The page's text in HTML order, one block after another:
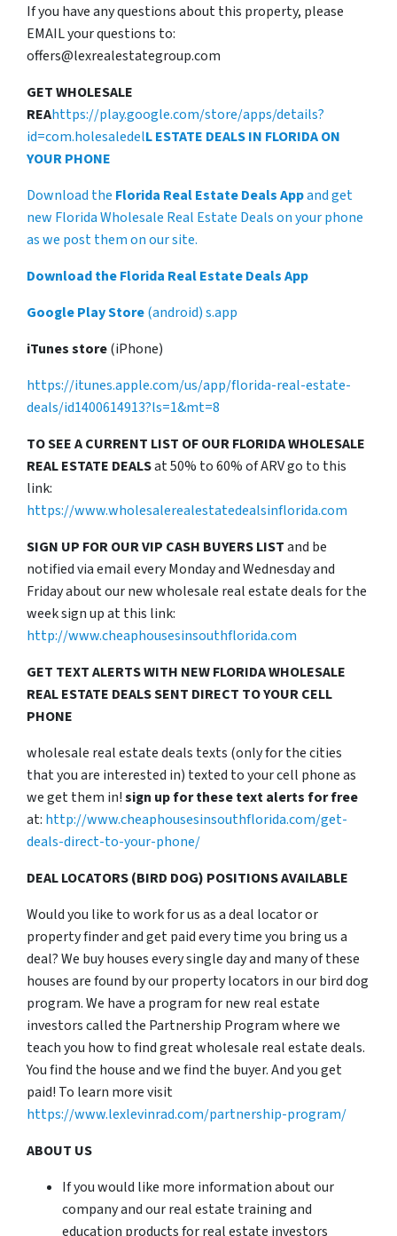
If you have any questions about this property, please
EMAIL your questions to:
offers@lexrealestategroup.com
GET WHOLESALE
REAhttps://play.google.com/store/apps/details?
id=com.holesaledelL ESTATE DEALS IN FLORIDA ON
YOUR PHONE
Download the Florida Real Estate Deals Appand get
new Florida Wholesale Real Estate Deals on your phone
as we post them on our site.
Download the Florida Real Estate Deals App
Google Play Store(android) s.app
iTunes store(iPhone)
https://itunes.apple.com/us/app/florida-real-estate-
deals/id1400614913?ls=1&mt=8
TO SEE A CURRENT LIST OF OUR FLORIDA WHOLESALE
REAL ESTATE DEALSat 50% to 60% of ARV go to this
link:
https://www.wholesalerealestatedealsinflorida.com
SIGN UP FOR OUR VIP CASH BUYERS LISTand be
notified via email every Monday and Wednesday and
Friday about our new wholesale real estate deals for the
week sign up at this link:
http://www.cheaphousesinsouthflorida.com
GET TEXT ALERTS WITH NEW FLORIDA WHOLESALE
REAL ESTATE DEALS SENT DIRECT TO YOUR CELL
PHONE
wholesale real estate deals texts (only for the cities
that you are interested in) texted to your cell phone as
we get them in!sign up for these text alerts for free
at: http://www.cheaphousesinsouthflorida.com/get-
deals-direct-to-your-phone/
DEAL LOCATORS (BIRD DOG) POSITIONS AVAILABLE
Would you like to work for us as a deal locator or
property finder and get paid every time you bring us a
deal? We buy houses every single day and many of these
houses are found by our property locators in our bird dog
program. We have a program for new real estate
investors called the Partnership Program where we
teach you how to find great wholesale real estate deals.
You find the house and we find the buyer. And you get
paid! To learn more visit
https://www.lexlevinrad.com/partnership-program/
ABOUT US
If you would like more information about our
company and our real estate training and
education products for real estate investors